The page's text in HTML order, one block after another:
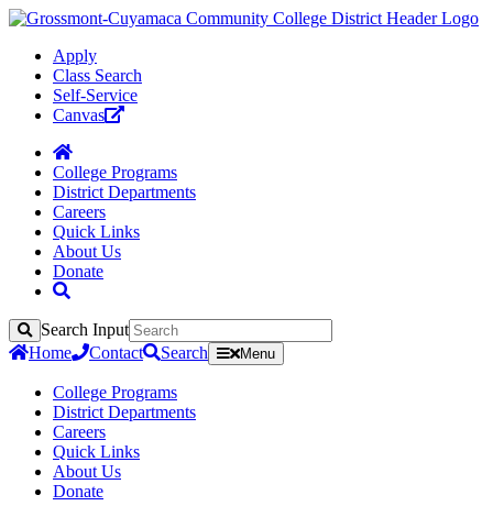
Apply
Class Search
Self-Service
Canvas
College Programs
District Departments
Careers
Quick Links
About Us
Donate
Search
Search Input
Home
Contact Search Menu
College Programs
District Departments
Careers
Quick Links
About Us
Donate